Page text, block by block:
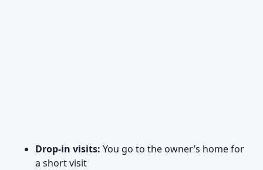
Drop-in visits: You go to the owner’s home for
a short visit